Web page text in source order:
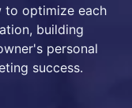
to optimize each
building
personal
success.